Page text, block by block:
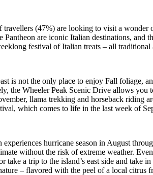
travellers (47%) are looking to visit a
Pantheon are iconic Italian destinations, and
festival of Italian treats – all
is not the only place to enjoy Fall foliage,
the Wheeler Peak Scenic Drive allows
llama trekking and horseback riding
which comes to life in the last week of
experiences hurricane season in August
without the risk of extreme weather.
take a trip to the island’s east side and take
– flavored with the peel of a local citrus